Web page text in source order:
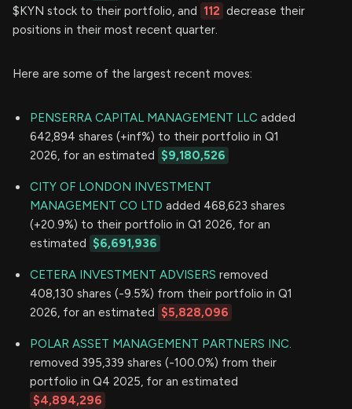
$KYN stock to their portfolio, and 112 decrease their
positions in their most recent quarter.
Here are some of the largest recent moves:
PENSERRA CAPITAL MANAGEMENT LLC added
642,894 shares (+inf%) to their portfolio in Q1
2026, for an estimated $9,180,526
CITY OF LONDON INVESTMENT
MANAGEMENT CO LTD added 468,623 shares
(+20.9%) to their portfolio in Q1 2026, for an
estimated $6,691,936
CETERA INVESTMENT ADVISERS removed
408,130 shares (-9.5%) from their portfolio in Q1
2026, for an estimated $5,828,096
POLAR ASSET MANAGEMENT PARTNERS INC.
removed 395,339 shares (-100.0%) from their
portfolio in Q4 2025, for an estimated
$4,894,296